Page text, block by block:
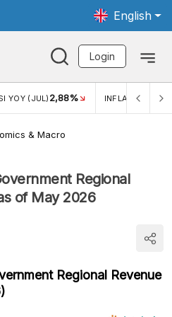
English
Login
YOY (JUL) 2,88% INFLASI MOM
& Macro
Regional
of May 2026
Regional Revenue